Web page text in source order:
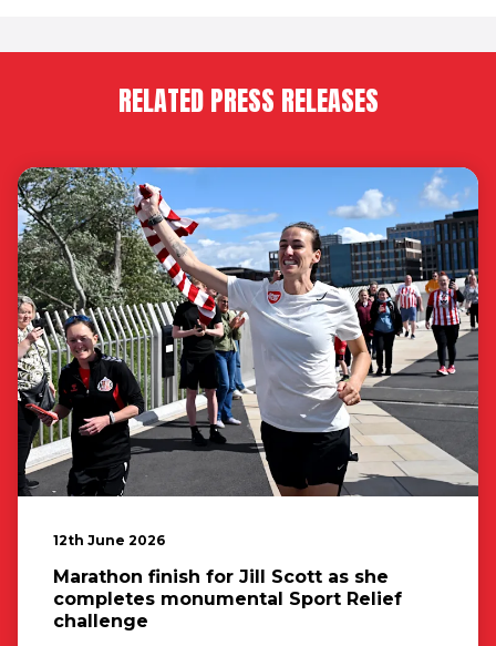
RELATED PRESS RELEASES
12th June 2026
Marathon finish for Jill Scott as she
completes monumental Sport Relief
challenge